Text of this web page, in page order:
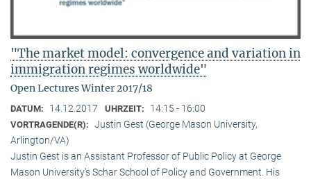
"The market model: convergence and variation in
immigration regimes worldwide"
Open Lectures Winter 2017/18
DATUM: 14.12.2017 UHRZEIT: 14:15 - 16:00
VORTRAGENDE(R): Justin Gest (George Mason University,
Arlington/VA)
Justin Gest is an Assistant Professor of Public Policy at George
Mason University’s Schar School of Policy and Government. His